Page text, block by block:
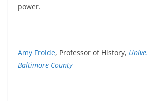
power.
Amy Froide, Professor of History,
Baltimore County